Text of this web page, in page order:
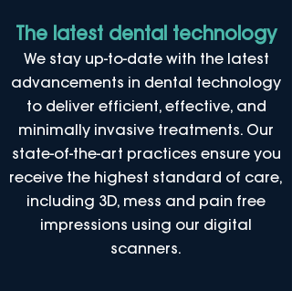
The latest dental technology
We stay up-to-date with the latest
advancements in dental technology
to deliver efficient, effective, and
minimally invasive treatments. Our
state-of-the-art practices ensure you
receive the highest standard of care,
including 3D, mess and pain free
impressions using our digital
scanners.